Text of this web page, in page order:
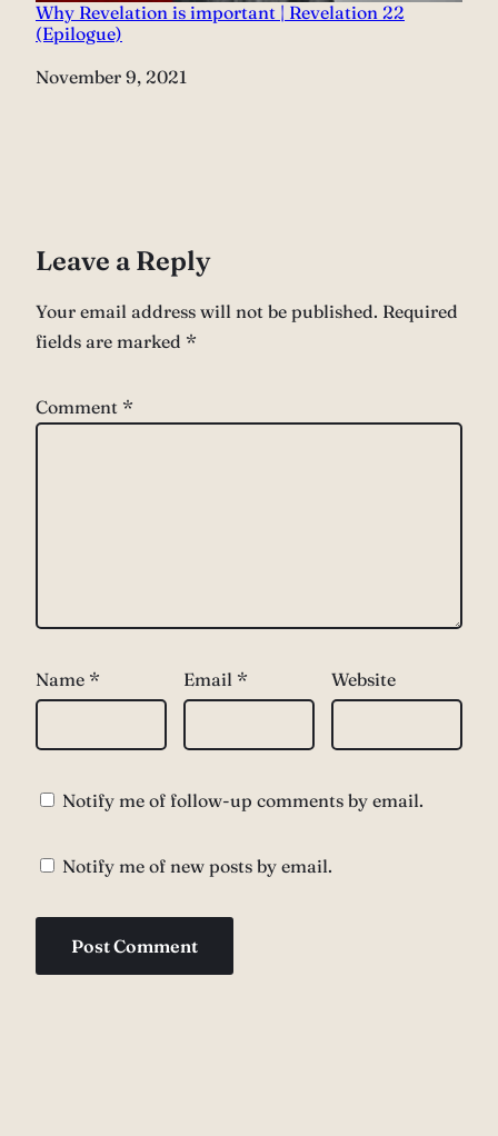
Why Revelation is important | Revelation 22
(Epilogue)
Date
November 9, 2021
Leave a Reply
Your email address will not be published. Required
fields are marked *
Comment *
Name * Email * Website
Notify me of follow-up comments by email.
Notify me of new posts by email.